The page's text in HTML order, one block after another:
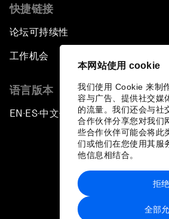
本网站使用 cookie
我们使用 Cookie 来制
容与广告、提供社交媒
的流量。我们还会与社
合作伙伴分享您对我们
些合作伙伴可能会将此
们或他们在您使用其服
他信息相结合。
全部
拒绝
快捷链接
论坛可持续性
工作机会
语言版本
EN ▪ ES▪中文▪ 日本語
站点地图